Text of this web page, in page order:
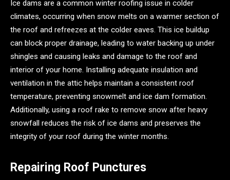
Ice dams are a common winter roofing issue in colder
climates, occurring when snow melts on a warmer section of
the roof and refreezes at the colder eaves. This ice buildup
can block proper drainage, leading to water backing up under
shingles and causing leaks and damage to the roof and
interior of your home. Installing adequate insulation and
ventilation in the attic helps maintain a consistent roof
temperature, preventing snowmelt and ice dam formation.
Additionally, using a roof rake to remove snow after heavy
snowfall reduces the risk of ice dams and preserves the
integrity of your roof during the winter months.
Repairing Roof Punctures